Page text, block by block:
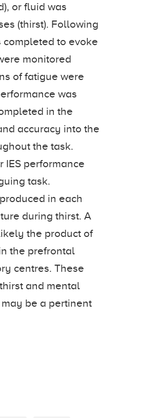
or fluid was
(thirst). Following
completed to evoke
monitored
of fatigue were
was
in the
accuracy into the
the task.
performance
task.
in each
during thirst. A
the product of
the prefrontal
centres. These
and mental
be a pertinent